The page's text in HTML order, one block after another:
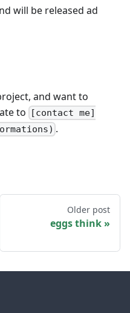
will be released ad
and want to
to
[contact me]
.
Older post
eggs think